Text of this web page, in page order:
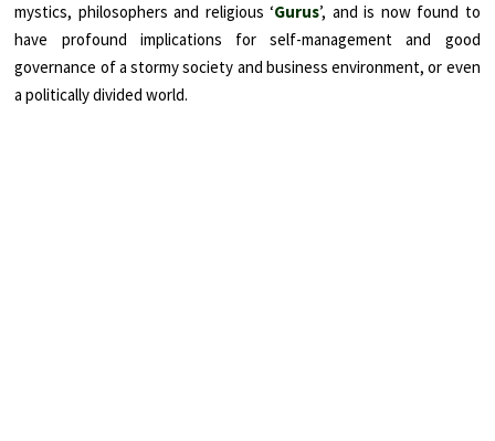
mystics, philosophers and religious ‘Gurus’, and is now found to
have profound implications for self-management and good
governance of a stormy society and business environment, or even
a politically divided world.